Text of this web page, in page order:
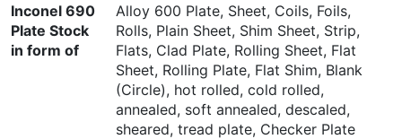
Inconel 690
Plate Stock
in form of
Alloy 600 Plate, Sheet, Coils, Foils,
Rolls, Plain Sheet, Shim Sheet, Strip,
Flats, Clad Plate, Rolling Sheet, Flat
Sheet, Rolling Plate, Flat Shim, Blank
(Circle), hot rolled, cold rolled,
annealed, soft annealed, descaled,
sheared, tread plate, Checker Plate